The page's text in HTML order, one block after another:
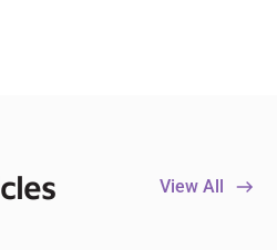
View All